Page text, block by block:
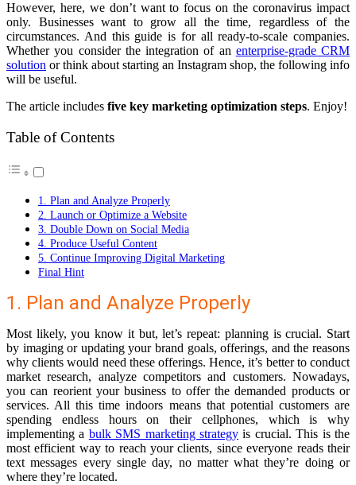
However, here, we don’t want to focus on the coronavirus impact
only. Businesses want to grow all the time, regardless of the
circumstances. And this guide is for all ready-to-scale companies.
Whether you consider the integration of an enterprise-grade CRM
solution or think about starting an Instagram shop, the following info
will be useful.
The article includes five key marketing optimization steps. Enjoy!
Table of Contents
1. Plan and Analyze Properly
2. Launch or Optimize a Website
3. Double Down on Social Media
4. Produce Useful Content
5. Continue Improving Digital Marketing
Final Hint
1. Plan and Analyze Properly
Most likely, you know it but, let’s repeat: planning is crucial. Start
by imaging or updating your brand goals, offerings, and the reasons
why clients would need these offerings. Hence, it’s better to conduct
market research, analyze competitors and customers. Nowadays,
you can reorient your business to offer the demanded products or
services. All this time indoors means that potential customers are
spending endless hours on their cellphones, which is why
implementing a bulk SMS marketing strategy is crucial. This is the
most efficient way to reach your clients, since everyone reads their
text messages every single day, no matter what they’re doing or
where they’re located.